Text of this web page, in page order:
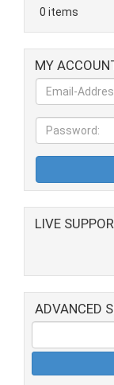
0 items
MY
LIVE
ADVANCED